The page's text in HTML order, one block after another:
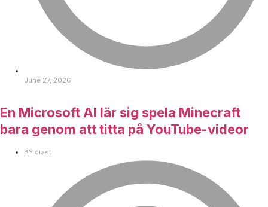
June 27, 2026
En Microsoft AI lär sig spela Minecraft
bara genom att titta på YouTube-videor
BY crast